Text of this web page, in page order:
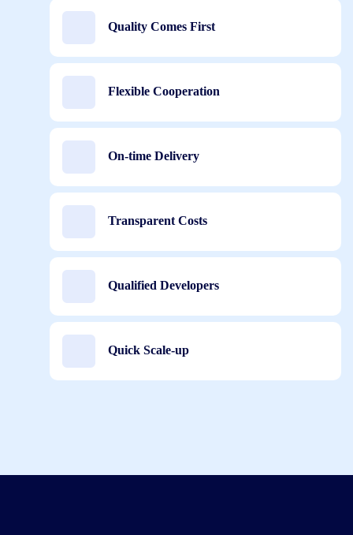
Quality Comes First
Flexible Cooperation
On-time Delivery
Transparent Costs
Qualified Developers
Quick Scale-up